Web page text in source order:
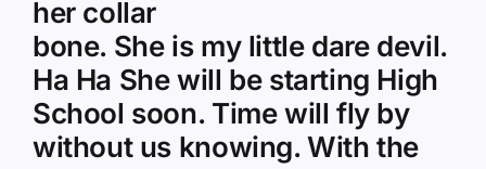
her collar
bone. She is my little dare devil.
Ha Ha She will be starting High
School soon. Time will fly by
without us knowing. With the